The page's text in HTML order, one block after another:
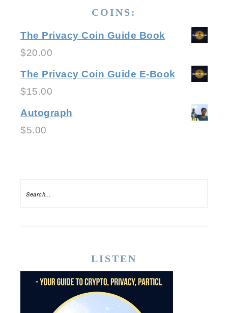
COINS:
The Privacy Coin Guide Book
$20.00
The Privacy Coin Guide E-Book
$15.00
Autograph
$5.00
LISTEN